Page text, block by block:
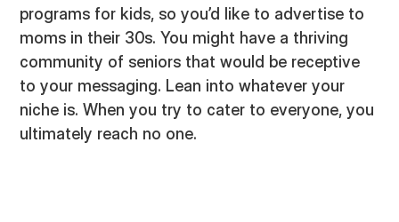
programs for kids, so you’d like to advertise to
moms in their 30s. You might have a thriving
community of seniors that would be receptive
to your messaging. Lean into whatever your
niche is. When you try to cater to everyone, you
ultimately reach no one.